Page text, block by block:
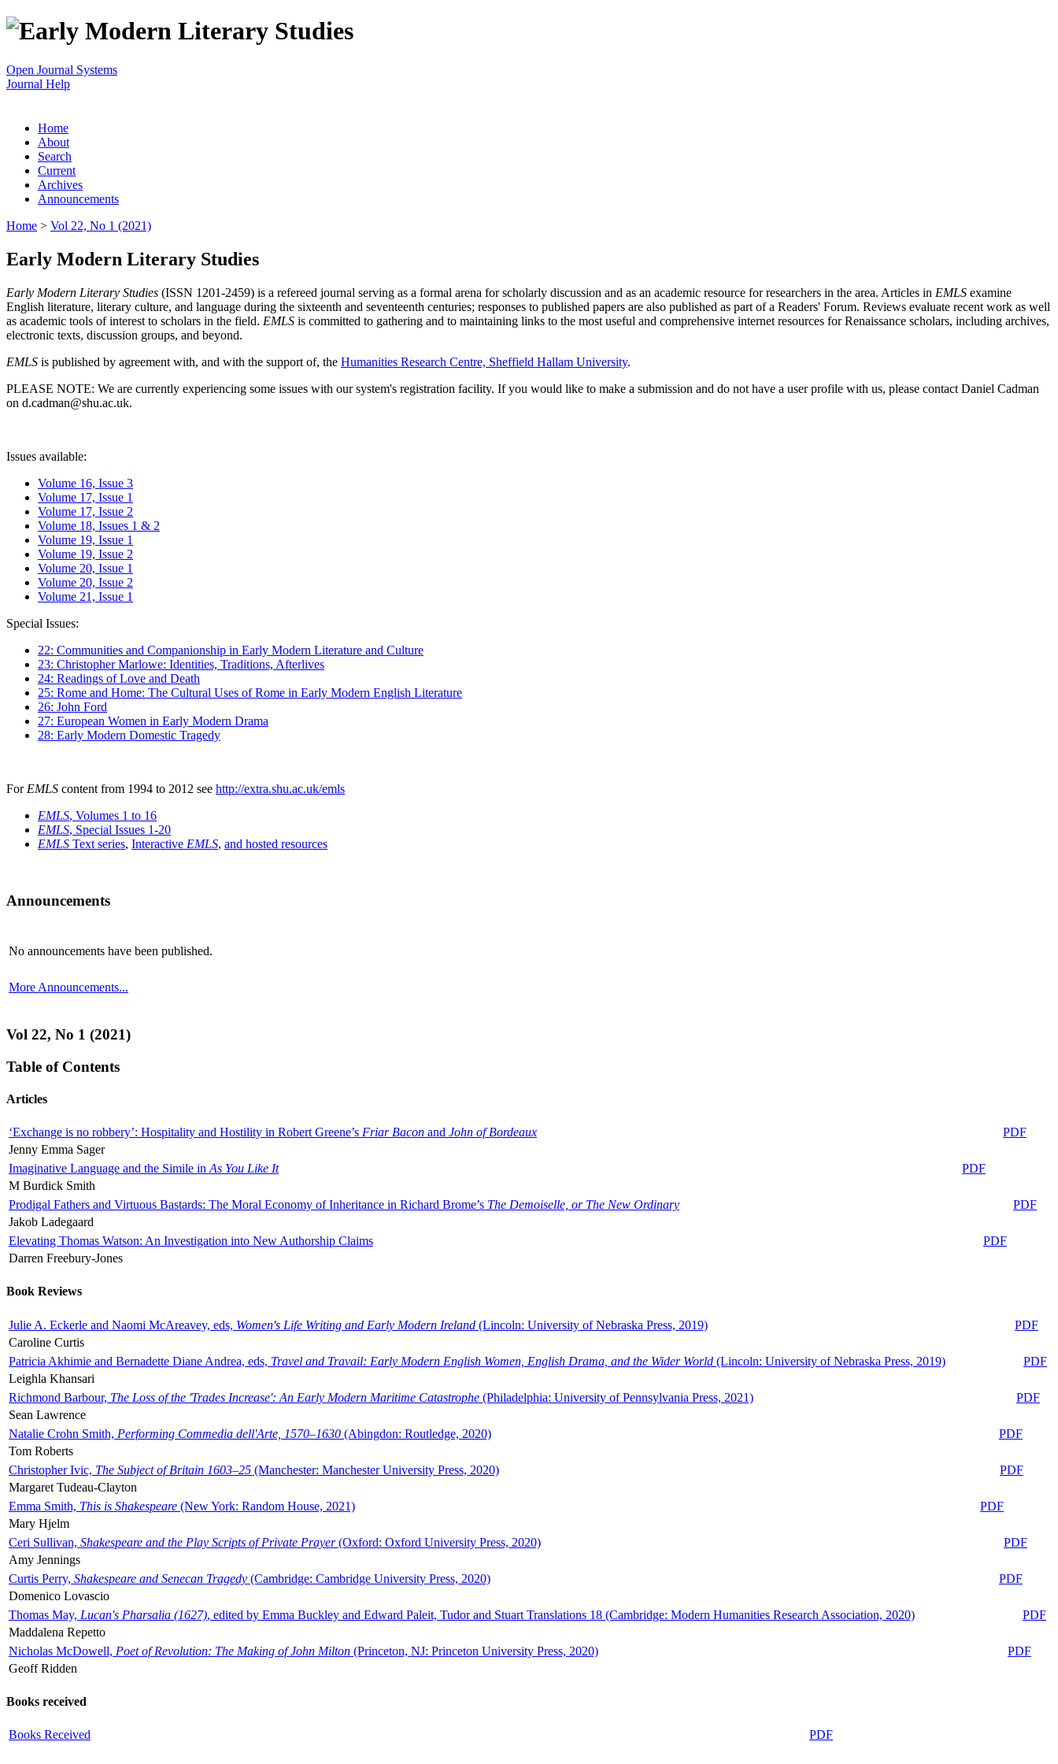
Open Journal Systems
Journal Help
Home
About
Search
Current
Archives
Announcements
Home > Vol 22, No 1 (2021)
Early Modern Literary Studies
Early Modern Literary Studies (ISSN 1201-2459) is a refereed journal serving as a formal arena for scholarly discussion and as an academic resource for researchers in the area. Articles in EMLS examine
English literature, literary culture, and language during the sixteenth and seventeenth centuries; responses to published papers are also published as part of a Readers' Forum. Reviews evaluate recent work as well
as academic tools of interest to scholars in the field. EMLS is committed to gathering and to maintaining links to the most useful and comprehensive internet resources for Renaissance scholars, including archives,
electronic texts, discussion groups, and beyond.
EMLS is published by agreement with, and with the support of, the Humanities Research Centre, Sheffield Hallam University.
PLEASE NOTE: We are currently experiencing some issues with our system's registration facility. If you would like to make a submission and do not have a user profile with us, please contact Daniel Cadman
on d.cadman@shu.ac.uk.
Issues available:
Volume 16, Issue 3
Volume 17, Issue 1
Volume 17, Issue 2
Volume 18, Issues 1 & 2
Volume 19, Issue 1
Volume 19, Issue 2
Volume 20, Issue 1
Volume 20, Issue 2
Volume 21, Issue 1
Special Issues:
22: Communities and Companionship in Early Modern Literature and Culture
23: Christopher Marlowe: Identities, Traditions, Afterlives
24: Readings of Love and Death
25: Rome and Home: The Cultural Uses of Rome in Early Modern English Literature
26: John Ford
27: European Women in Early Modern Drama
28: Early Modern Domestic Tragedy
For EMLS content from 1994 to 2012 see http://extra.shu.ac.uk/emls
EMLS, Volumes 1 to 16
EMLS, Special Issues 1-20
EMLS Text series, Interactive EMLS, and hosted resources
Announcements
No announcements have been published.
More Announcements...
Vol 22, No 1 (2021)
Table of Contents
Articles
‘Exchange is no robbery’: Hospitality and Hostility in Robert Greene’s Friar Bacon and John of Bordeaux
PDF
Jenny Emma Sager
Imaginative Language and the Simile in As You Like It
PDF
M Burdick Smith
Prodigal Fathers and Virtuous Bastards: The Moral Economy of Inheritance in Richard Brome’s The Demoiselle, or The New Ordinary
PDF
Jakob Ladegaard
Elevating Thomas Watson: An Investigation into New Authorship Claims
PDF
Darren Freebury-Jones
Book Reviews
Julie A. Eckerle and Naomi McAreavey, eds, Women's Life Writing and Early Modern Ireland (Lincoln: University of Nebraska Press, 2019)
PDF
Caroline Curtis
Patricia Akhimie and Bernadette Diane Andrea, eds, Travel and Travail: Early Modern English Women, English Drama, and the Wider World (Lincoln: University of Nebraska Press, 2019)
PDF
Leighla Khansari
Richmond Barbour, The Loss of the 'Trades Increase': An Early Modern Maritime Catastrophe (Philadelphia: University of Pennsylvania Press, 2021)
PDF
Sean Lawrence
Natalie Crohn Smith, Performing Commedia dell'Arte, 1570–1630 (Abingdon: Routledge, 2020)
PDF
Tom Roberts
Christopher Ivic, The Subject of Britain 1603–25 (Manchester: Manchester University Press, 2020)
PDF
Margaret Tudeau-Clayton
Emma Smith, This is Shakespeare (New York: Random House, 2021)
PDF
Mary Hjelm
Ceri Sullivan, Shakespeare and the Play Scripts of Private Prayer(Oxford: Oxford University Press, 2020)
PDF
Amy Jennings
Curtis Perry, Shakespeare and Senecan Tragedy (Cambridge: Cambridge University Press, 2020)
PDF
Domenico Lovascio
Thomas May, Lucan's Pharsalia (1627), edited by Emma Buckley and Edward Paleit, Tudor and Stuart Translations 18 (Cambridge: Modern Humanities Research Association, 2020)
PDF
Maddalena Repetto
Nicholas McDowell, Poet of Revolution: The Making of John Milton (Princeton, NJ: Princeton University Press, 2020)
PDF
Geoff Ridden
Books received
Books Received PDF